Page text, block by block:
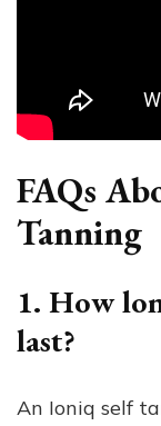
FAQs
Tanning
1. How
last?
An Ioniq self